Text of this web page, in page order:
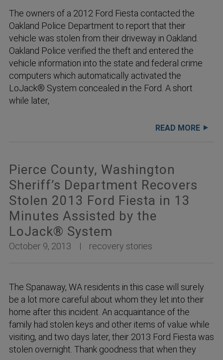
The owners of a 2012 Ford Fiesta contacted the
Oakland Police Department to report that their
vehicle was stolen from their driveway in Oakland.
Oakland Police verified the theft and entered the
vehicle information into the state and federal crime
computers which automatically activated the
LoJack® System concealed in the Ford. A short
while later,
READ MORE
Pierce County, Washington
Sheriff’s Department Recovers
Stolen 2013 Ford Fiesta in 13
Minutes Assisted by the
LoJack® System
October 9, 2013 recovery stories
The Spanaway, WA residents in this case will surely
be a lot more careful about whom they let into their
home after this incident. An acquaintance of the
family had stolen keys and other items of value while
visiting, and two days later, their 2013 Ford Fiesta was
stolen overnight. Thank goodness that when they